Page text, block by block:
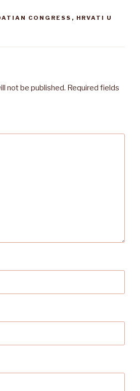
CONGRESS , HRVATI U
not be published. Required fields